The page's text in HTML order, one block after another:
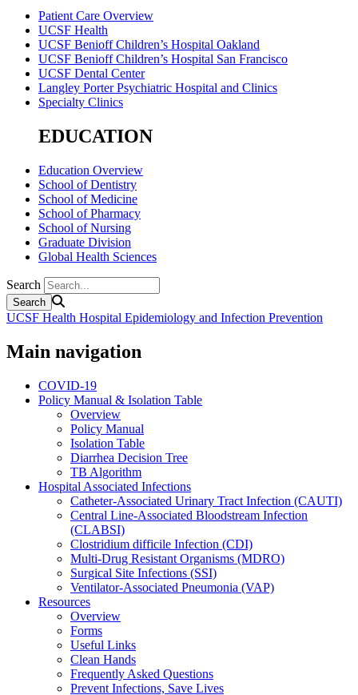
Patient Care Overview
UCSF Health
UCSF Benioff Children’s Hospital Oakland
UCSF Benioff Children’s Hospital San Francisco
UCSF Dental Center
Langley Porter Psychiatric Hospital and Clinics
Specialty Clinics
EDUCATION
Education Overview
School of Dentistry
School of Medicine
School of Pharmacy
School of Nursing
Graduate Division
Global Health Sciences
Search
UCSF Health Hospital Epidemiology and Infection Prevention
Main navigation
COVID-19
Policy Manual & Isolation Table
Overview
Policy Manual
Isolation Table
Diarrhea Decision Tree
TB Algorithm
Hospital Associated Infections
Catheter-Associated Urinary Tract Infection (CAUTI)
Central Line-Associated Bloodstream Infection
(CLABSI)
Clostridium difficile Infection (CDI)
Multi-Drug Resistant Organisms (MDRO)
Surgical Site Infections (SSI)
Ventilator-Associated Pneumonia (VAP)
Resources
Overview
Forms
Useful Links
Clean Hands
Frequently Asked Questions
Prevent Infections, Save Lives